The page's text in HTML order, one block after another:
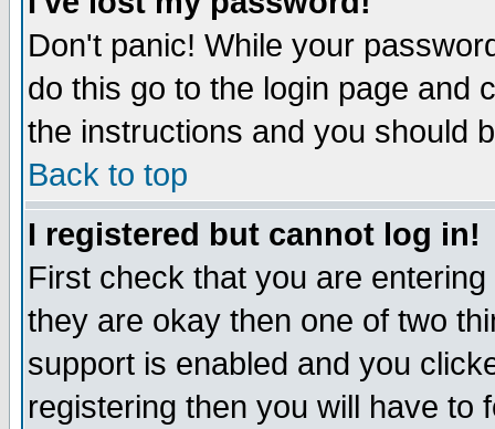
Don't panic! While your
do this go to the login page and
the instructions and you should
Back to top
I registered but cannot log in!
First check that you are
they are okay then one of two
support is enabled and you
registering then you will have to